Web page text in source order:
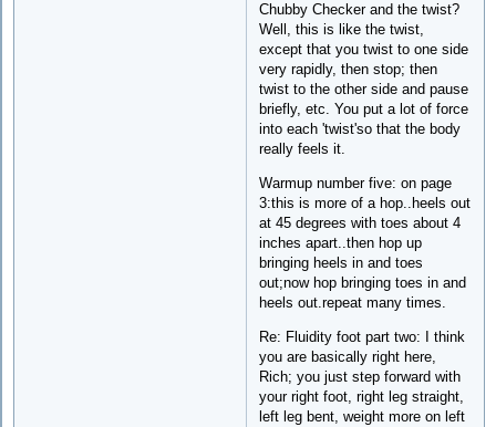
Chubby Checker and the twist?
Well, this is like the twist,
except that you twist to one side
very rapidly, then stop; then
twist to the other side and pause
briefly, etc. You put a lot of force
into each 'twist'so that the body
really feels it.
Warmup number five: on page
3:this is more of a hop..heels out
at 45 degrees with toes about 4
inches apart..then hop up
bringing heels in and toes
out;now hop bringing toes in and
heels out.repeat many times.
Re: Fluidity foot part two: I think
you are basically right here,
Rich; you just step forward with
your right foot, right leg straight,
left leg bent, weight more on left